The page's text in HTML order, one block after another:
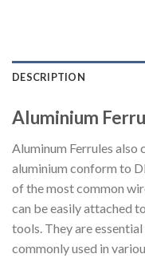
DESCRIPTION
Aluminium
Aluminum Ferrules also
aluminium conform to
of the most common
can be easily attached
tools. They are
commonly used in